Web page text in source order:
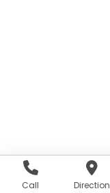
Call Direction